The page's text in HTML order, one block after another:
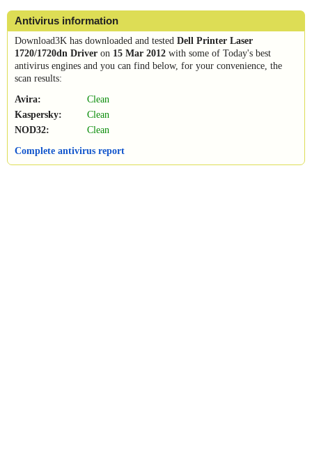
Antivirus information
Download3K has downloaded and tested Dell Printer Laser
1720/1720dn Driver on 15 Mar 2012 with some of Today's best
antivirus engines and you can find below, for your convenience, the
scan results:
Avira:
Clean
Kaspersky:
Clean
NOD32:
Clean
Complete antivirus report